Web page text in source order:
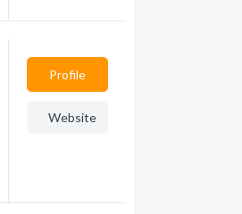
Profile
Website